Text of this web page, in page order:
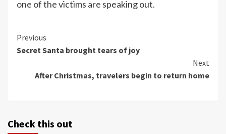
one of the victims are speaking out.
Continue
Reading
Previous
Secret Santa brought tears of joy
Next
After Christmas, travelers begin to return home
Check this out